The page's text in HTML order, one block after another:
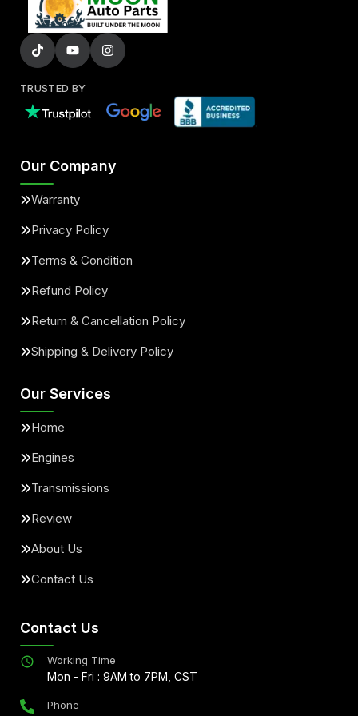
TRUSTED BY
Our Company
Warranty
Privacy Policy
Terms & Condition
Refund Policy
Return & Cancellation Policy
Shipping & Delivery Policy
Our Services
Home
Engines
Transmissions
Review
About Us
Contact Us
Contact Us
Working Time
Mon - Fri : 9AM to 7PM, CST
Phone